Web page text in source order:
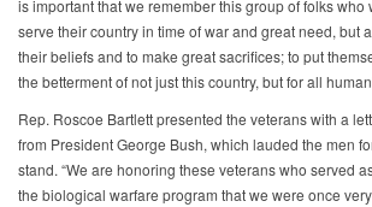
is important that we remember this group of folks who
serve their country in time of war and great need, but
their beliefs and to make great sacrifices; to put
the betterment of not just this country, but for all
Rep. Roscoe Bartlett presented the veterans with a
from President George Bush, which lauded the men
stand. “We are honoring these veterans who served
the biological warfare program that we were once